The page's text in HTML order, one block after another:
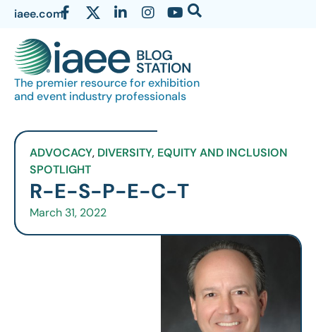
iaee.com
The premier resource for exhibition
and event industry professionals
ADVOCACY, DIVERSITY, EQUITY AND INCLUSION
SPOTLIGHT
R-E-S-P-E-C-T
March 31, 2022